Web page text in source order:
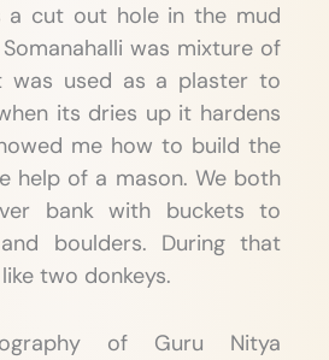
a cut out hole in the mud
was mixture of
was used as a plaster to
its dries up it hardens
me how to build the
help of a mason. We both
bank with buckets to
boulders. During that
two donkeys.
of Guru Nitya